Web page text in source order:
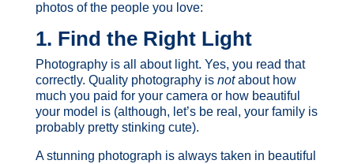
photos of the people you love:
1. Find the Right Light
Photography is all about light. Yes, you read that
correctly. Quality photography is notabout how
much you paid for your camera or how beautiful
your model is (although, let’s be real, your family is
probably pretty stinking cute).
A stunning photograph is always taken in beautiful